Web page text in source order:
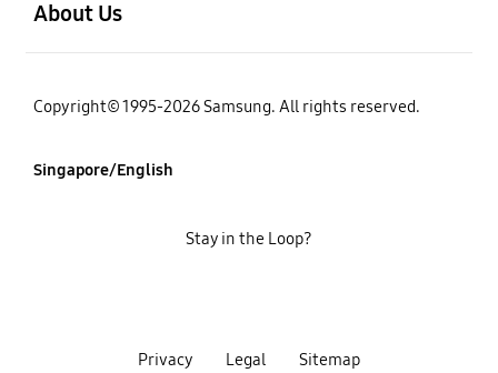
About Us
Copyright© 1995-2026 Samsung. All rights reserved.
Singapore/English
Privacy Legal Sitemap
Stay in the Loop?